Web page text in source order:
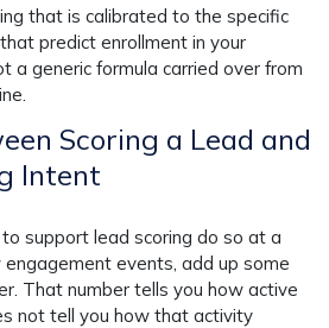
that is calibrated to the specific
predict enrollment in your
a generic formula carried over from
Scoring a Lead and
Intent
support lead scoring do so at a
events, add up some
That number tells you how active
not tell you how that activity